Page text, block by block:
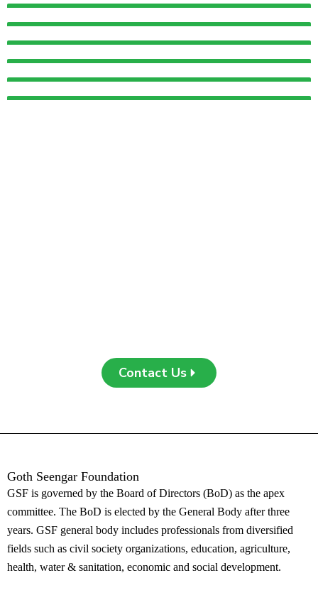
Contact Us
Goth Seengar Foundation
GSF is governed by the Board of Directors (BoD) as the apex
committee. The BoD is elected by the General Body after three
years. GSF general body includes professionals from diversified
fields such as civil society organizations, education, agriculture,
health, water & sanitation, economic and social development.